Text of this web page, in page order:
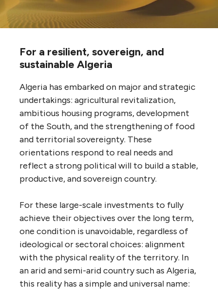
For a resilient, sovereign, and
sustainable Algeria
Algeria has embarked on major and strategic
undertakings: agricultural revitalization,
ambitious housing programs, development
of the South, and the strengthening of food
and territorial sovereignty. These
orientations respond to real needs and
reflect a strong political will to build a stable,
productive, and sovereign country.
For these large-scale investments to fully
achieve their objectives over the long term,
one condition is unavoidable, regardless of
ideological or sectoral choices: alignment
with the physical reality of the territory. In
an arid and semi-arid country such as Algeria,
this reality has a simple and universal name: